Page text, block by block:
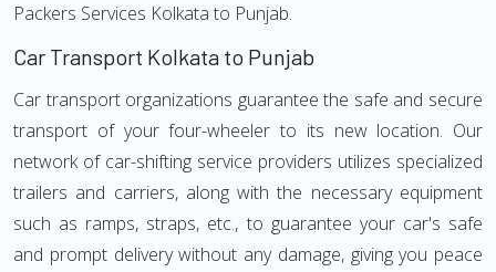
Packers Services Kolkata to Punjab.
Car Transport Kolkata to Punjab
Car transport organizations guarantee the safe and secure
transport of your four-wheeler to its new location. Our
network of car-shifting service providers utilizes specialized
trailers and carriers, along with the necessary equipment
such as ramps, straps, etc., to guarantee your car's safe
and prompt delivery without any damage, giving you peace